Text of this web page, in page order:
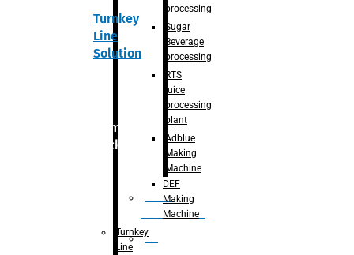
Turnkey
Line
Solution
Primary
packaging
Bottle
Unscrambler
De
processing
Sugar
Beverage
processing
RTS
juice
processing
plant
Adblue
Making
Machine
DEF
Making
Machine
Turnkey
Line